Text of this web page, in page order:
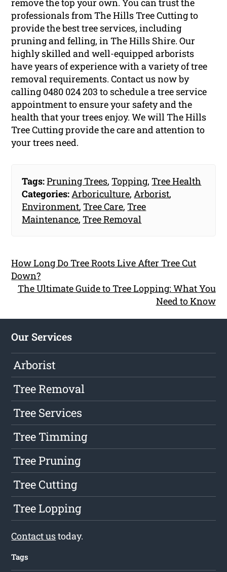
remove the top your own. You can trust the
professionals from The Hills Tree Cutting to
provide the best tree services, including
pruning and felling, in The Hills Shire. Our
highly skilled and well-equipped arborists
have years of experience with a variety of tree
removal requirements. Contact us now by
calling 0480 024 203 to schedule a tree service
appointment to ensure your safety and the
health that your trees enjoy. We will The Hills
Tree Cutting provide the care and attention to
your trees need.
Tags:Pruning Trees,Topping,Tree Health
Categories:Arboriculture,Arborist,
Environment,Tree Care,Tree
Maintenance,Tree Removal
How Long Do Tree Roots Live After Tree Cut
Down?
The Ultimate Guide to Tree Lopping: What You
Need to Know
Our Services
Arborist
Tree Removal
Tree Services
Tree Timming
Tree Pruning
Tree Cutting
Tree Lopping
Contact ustoday.
Tags